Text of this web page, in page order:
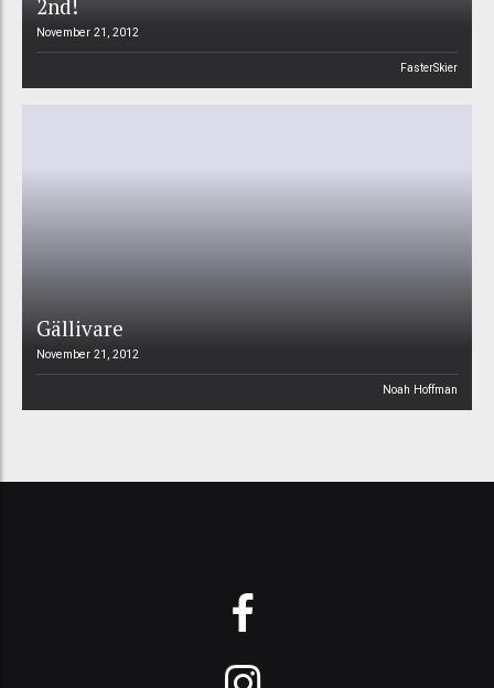
2nd!
November 21, 2012
FasterSkier
Gällivare
November 21, 2012
Noah Hoffman